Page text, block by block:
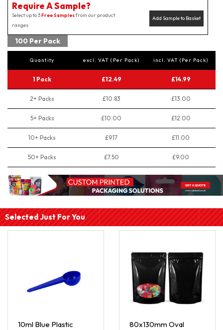
Require A Sample?
Add Sample to Basket
Select up to 3Free Samplesfrom our product
ranges
100 Per Pack
Quantity excl. VAT (Per Pack) incl. VAT (Per Pack)
1 Pack £12.49 £14.99
2+ Packs £10.83 £13.00
5+ Packs £10.00 £12.00
10+ Packs £9.17 £11.00
50+ Packs £7.50 £9.00
Selected Just For You
10ml Blue Plastic
80x130mm Oval